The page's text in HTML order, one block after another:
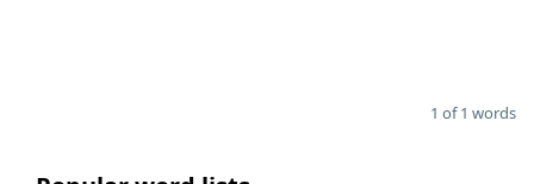
1 of 1 words